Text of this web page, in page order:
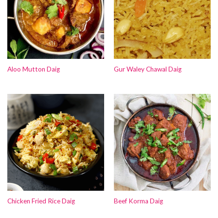
Aloo Mutton Daig Gur Waley Chawal Daig
Chicken Fried Rice Daig Beef Korma Daig